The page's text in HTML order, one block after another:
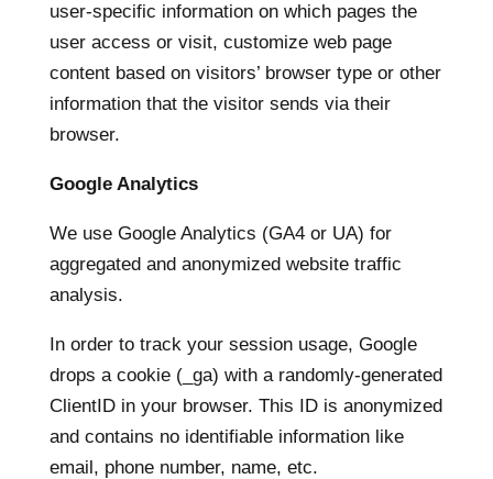
user-specific information on which pages the
user access or visit, customize web page
content based on visitors’ browser type or other
information that the visitor sends via their
browser.
Google Analytics
We use Google Analytics (GA4 or UA) for
aggregated and anonymized website traffic
analysis.
In order to track your session usage, Google
drops a cookie (_ga) with a randomly-generated
ClientID in your browser. This ID is anonymized
and contains no identifiable information like
email, phone number, name, etc.